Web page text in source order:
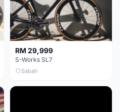
RM 29,999
S-Works SL7
Sabah